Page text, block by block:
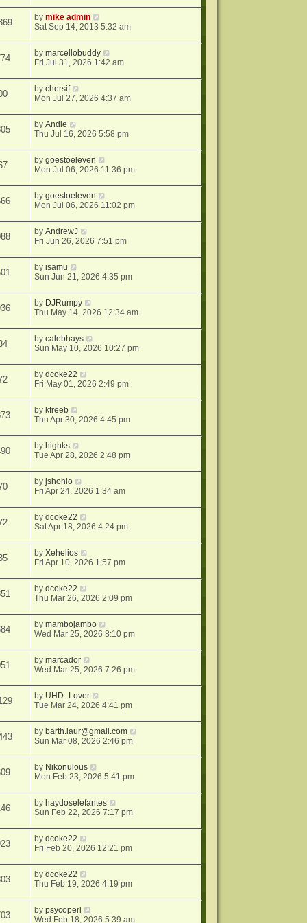
bymike admin
Sat Sep 14, 2013 5:32 am
bymarcellobuddy
Fri Jul 31, 2026 1:42 am
bychersif
Mon Jul 27, 2026 4:37 am
byAndie
Thu Jul 16, 2026 5:58 pm
bygoestoeleven
Mon Jul 06, 2026 11:36 pm
bygoestoeleven
Mon Jul 06, 2026 11:02 pm
byAndrewJ
Fri Jun 26, 2026 7:51 pm
byisamu
Sun Jun 21, 2026 4:35 pm
by DJRumpy
Thu May 14, 2026 12:34 am
bycalebhays
Sun May 10, 2026 10:27 pm
bydcoke22
Fri May 01, 2026 2:49 pm
by kfreeb
Thu Apr 30, 2026 4:45 pm
by highks
Tue Apr 28, 2026 2:48 pm
byjshohio
Fri Apr 24, 2026 1:34 am
bydcoke22
Sat Apr 18, 2026 4:24 pm
byXehelios
Fri Apr 10, 2026 1:57 pm
bydcoke22
Thu Mar 26, 2026 2:09 pm
bymambojambo
Wed Mar 25, 2026 8:10 pm
bymarcador
Wed Mar 25, 2026 7:26 pm
by UHD_Lover
Tue Mar 24, 2026 4:41 pm
by barth.laur@gmail.com
Sun Mar 08, 2026 2:46 pm
by Nikonulous
Mon Feb 23, 2026 5:41 pm
by haydoselefantes
Sun Feb 22, 2026 7:17 pm
bydcoke22
Fri Feb 20, 2026 12:21 pm
bydcoke22
Thu Feb 19, 2026 4:19 pm
bypsycoperl
Wed Feb 18, 2026 5:39 am